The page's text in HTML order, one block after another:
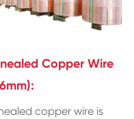
Copper Wire
copper wire is